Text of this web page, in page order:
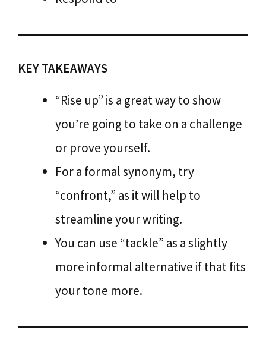
KEY TAKEAWAYS
“Rise up” is a great way to show
you’re going to take on a challenge
or prove yourself.
For a formal synonym, try
“confront,” as it will help to
streamline your writing.
You can use “tackle” as a slightly
more informal alternative if that fits
your tone more.